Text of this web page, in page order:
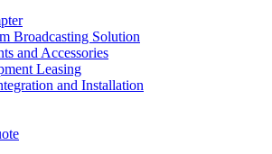
Broadcasting Solution
and Accessories
Leasing
and Installation